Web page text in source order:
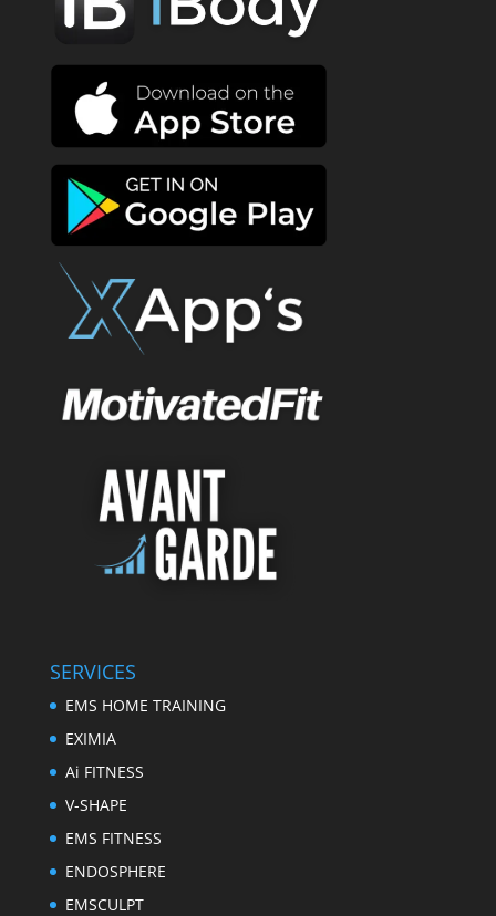
SERVICES
EMS HOME TRAINING
EXIMIA
Ai FITNESS
V-SHAPE
EMS FITNESS
ENDOSPHERE
EMSCULPT